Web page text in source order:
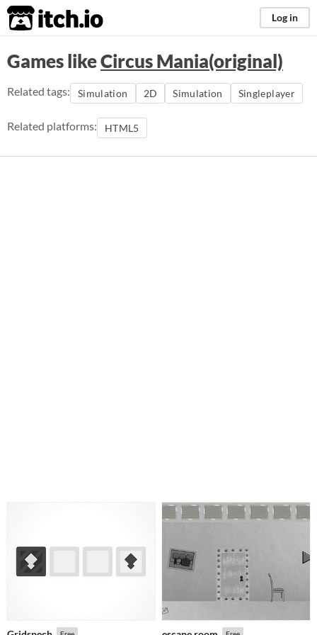
itch.io Log in
Games likeCircus Mania(original)
Related tags: Simulation 2D Simulation Singleplayer
Related platforms: HTML5